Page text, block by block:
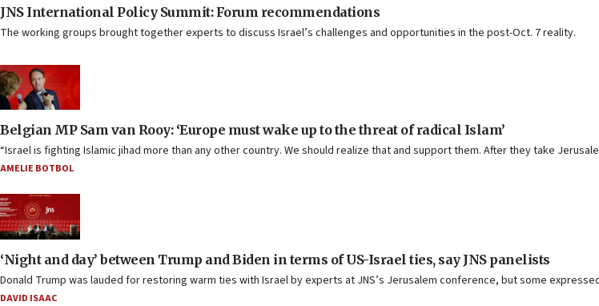
JNS International Policy Summit: Forum recommendations
The working groups brought together experts to discuss Israel’s challenges and opportunities in the post-Oct. 7 reality.
Belgian MP Sam van Rooy: ‘Europe must wake up to the threat of radical Islam’
“Israel is fighting Islamic jihad more than any other country. We should realize that and support them. After they take
AMELIE BOTBOL
‘Night and day’ between Trump and Biden in terms of US-Israel ties, say JNS panelists
Donald Trump was lauded for restoring warm ties with Israel by experts at JNS’s Jerusalem conference, but some
DAVID ISAAC